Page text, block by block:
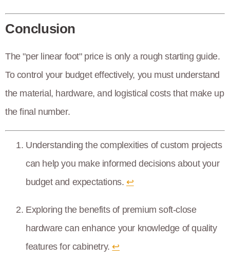
Conclusion
The "per linear foot" price is only a rough starting guide.
To control your budget effectively, you must understand
the material, hardware, and logistical costs that make up
the final number.
Understanding the complexities of custom projects
can help you make informed decisions about your
budget and expectations.↩
Exploring the benefits of premium soft-close
hardware can enhance your knowledge of quality
features for cabinetry.↩